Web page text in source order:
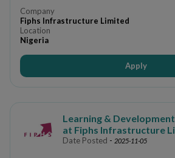
Company
Fiphs Infrastructure Limited
Location
Nigeria
Apply
Learning &
at Fiphs Infrastructure
Date Posted - 2025-11-05